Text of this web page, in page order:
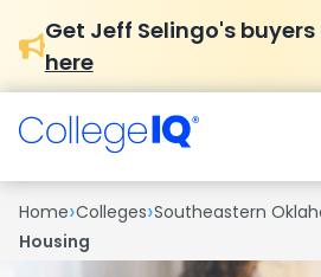
Get Jeff Selingo's
here
Home›Colleges›Southeastern
Housing